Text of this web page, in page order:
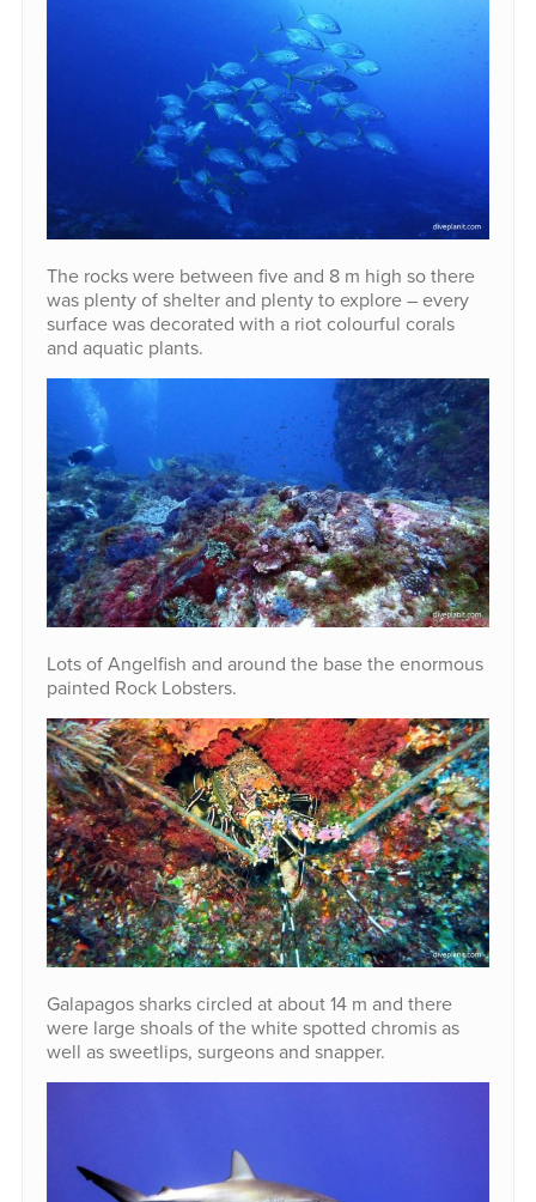
The rocks were between five and 8 m high so there
was plenty of shelter and plenty to explore – every
surface was decorated with a riot colourful corals
and aquatic plants.
Lots of Angelfish and around the base the enormous
painted Rock Lobsters.
Galapagos sharks circled at about 14 m and there
were large shoals of the white spotted chromis as
well as sweetlips, surgeons and snapper.